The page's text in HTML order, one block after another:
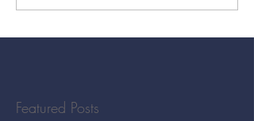
Featured Posts